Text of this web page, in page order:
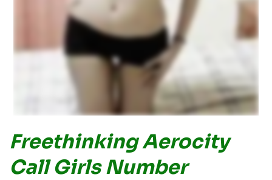
Freethinking Aerocity
Call Girls Number